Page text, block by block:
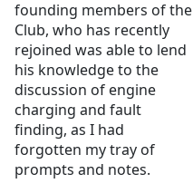
founding members of the
Club, who has recently
rejoined was able to lend
his knowledge to the
discussion of engine
charging and fault
finding, as I had
forgotten my tray of
prompts and notes.